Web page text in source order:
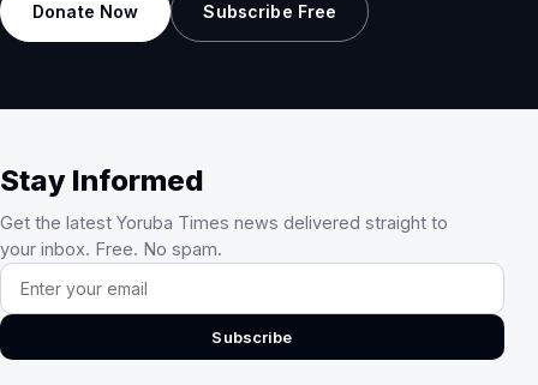
Donate Now Subscribe Free
Stay Informed
Get the latest Yoruba Times news delivered straight to
your inbox. Free. No spam.
Email address
Subscribe